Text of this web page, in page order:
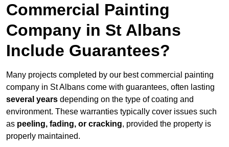
Commercial Painting
Company in St Albans
Include Guarantees?
Many projects completed by our best commercial painting
company in St Albans come with guarantees, often lasting
several years depending on the type of coating and
environment. These warranties typically cover issues such
as peeling, fading, or cracking, provided the property is
properly maintained.